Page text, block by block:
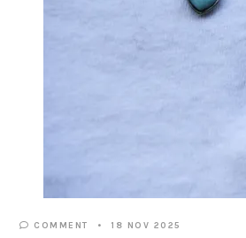
COMMENT 18 NOV 2025